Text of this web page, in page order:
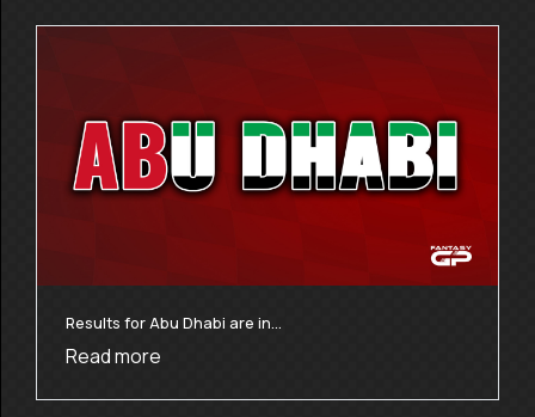
Results for Abu Dhabi are in…
Read more